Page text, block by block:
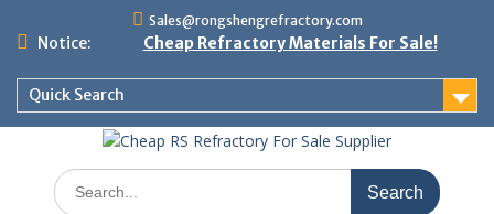
Sales@rongshengrefractory.com
Notice: Cheap Refractory Materials For Sale!
Quick Search
Search
for: